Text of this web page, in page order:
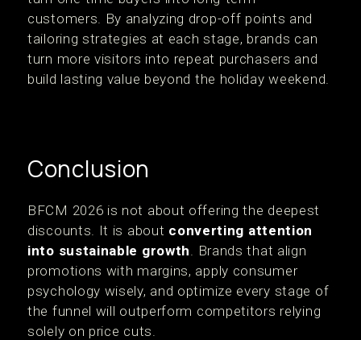
customers. By analyzing drop-off points and
tailoring strategies at each stage, brands can
turn more visitors into repeat purchasers and
build lasting value beyond the holiday weekend.
Conclusion
BFCM 2026 is not about offering the deepest
discounts. It is about converting attention
into sustainable growth. Brands that align
promotions with margins, apply consumer
psychology wisely, and optimize every stage of
the funnel will outperform competitors relying
solely on price cuts.